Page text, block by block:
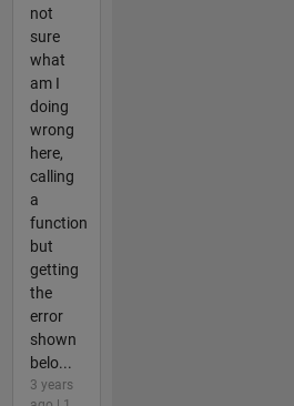
not
sure
what
am I
doing
wrong
here,
calling
a
function
but
getting
the
error
shown
belo...
3 years